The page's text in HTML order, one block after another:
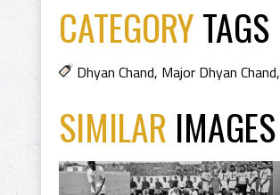
CATEGORYTAGS
Dhyan Chand, Major Dhyan Chand,
SIMILAR IMAGES